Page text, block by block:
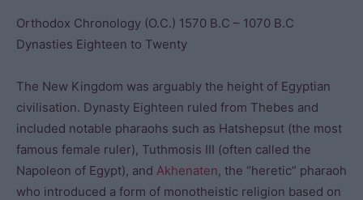
Orthodox Chronology (O.C.) 1570 B.C – 1070 B.C
Dynasties Eighteen to Twenty
The New Kingdom was arguably the height of Egyptian
civilisation. Dynasty Eighteen ruled from Thebes and
included notable pharaohs such as Hatshepsut (the most
famous female ruler), Tuthmosis III (often called the
Napoleon of Egypt), and Akhenaten, the “heretic” pharaoh
who introduced a form of monotheistic religion based on